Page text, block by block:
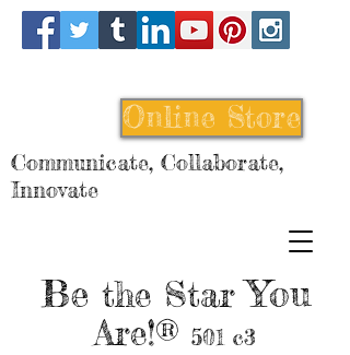
Be the StarYou
Are!® 501 c3
Online Store
Communicate, Collaborate,
Innovate